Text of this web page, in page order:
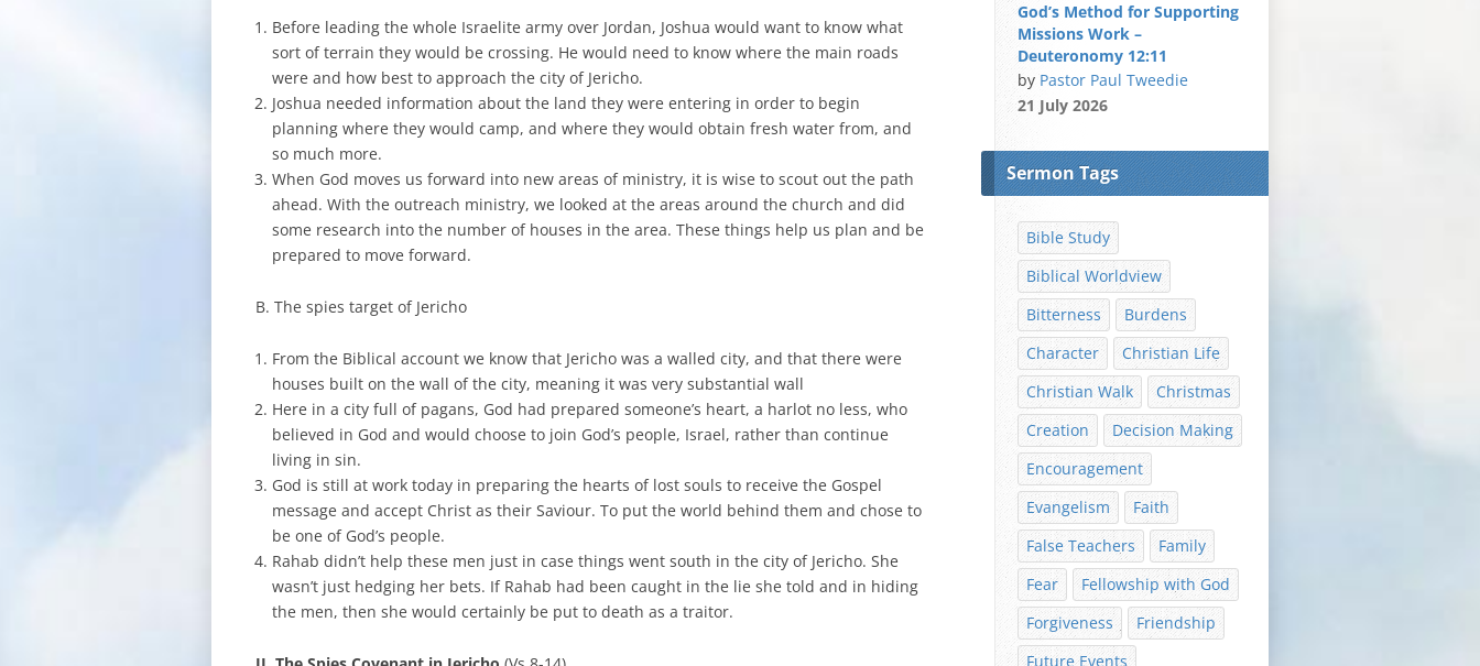
Before leading the whole Israelite army over Jordan, Joshua would want to know what
sort of terrain they would be crossing. He would need to know where the main roads
were and how best to approach the city of Jericho.
Joshua needed information about the land they were entering in order to begin
planning where they would camp, and where they would obtain fresh water from, and
so much more.
When God moves us forward into new areas of ministry, it is wise to scout out the path
ahead. With the outreach ministry, we looked at the areas around the church and did
some research into the number of houses in the area. These things help us plan and be
prepared to move forward.
B. The spies target of Jericho
From the Biblical account we know that Jericho was a walled city, and that there were
houses built on the wall of the city, meaning it was very substantial wall
Here in a city full of pagans, God had prepared someone’s heart, a harlot no less, who
believed in God and would choose to join God’s people, Israel, rather than continue
living in sin.
God is still at work today in preparing the hearts of lost souls to receive the Gospel
message and accept Christ as their Saviour. To put the world behind them and chose to
be one of God’s people.
Rahab didn’t help these men just in case things went south in the city of Jericho. She
wasn’t just hedging her bets. If Rahab had been caught in the lie she told and in hiding
the men, then she would certainly be put to death as a traitor.
God’s Method for Supporting
Missions Work –
Deuteronomy 12:11
by Pastor Paul Tweedie
21 July 2026
Sermon Tags
Bible Study
Biblical Worldview
Bitterness
Burdens
Character
Christian Life
Christian Walk
Christmas
Creation
Decision Making
Encouragement
Evangelism
Faith
False Teachers
Family
Fear
Fellowship with God
Forgiveness
Friendship
Future Events